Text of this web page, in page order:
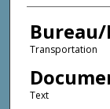
Transportation
Text